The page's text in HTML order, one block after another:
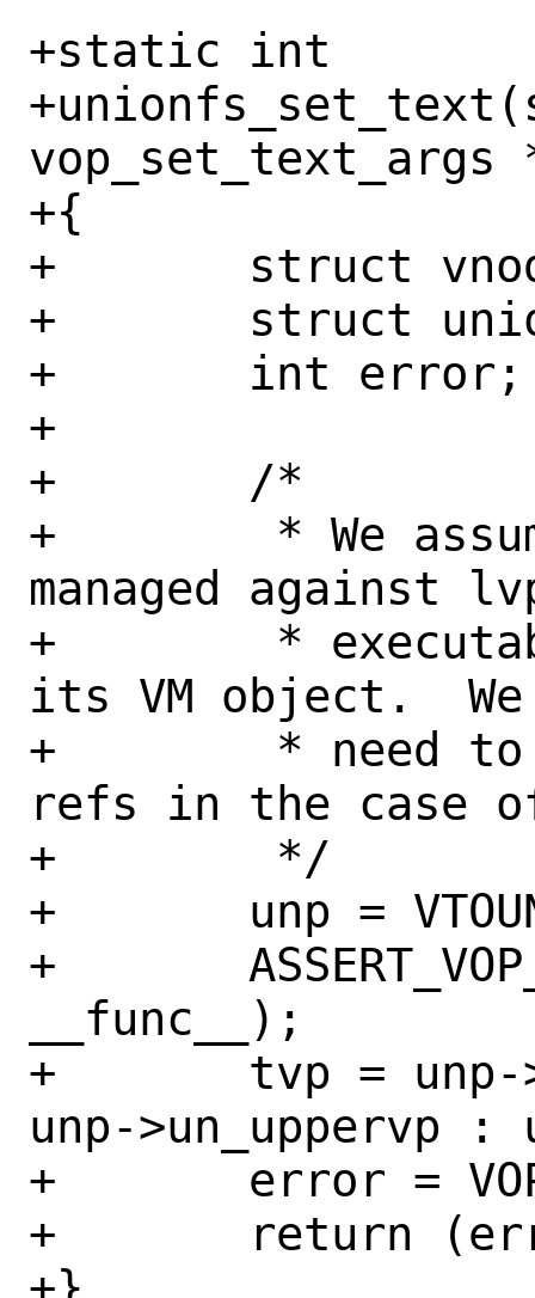
+static int
vop_set_text_args
+{
+	struct vnode *tvp;
+	struct unionfs_node *unp;
+	int error;
+
+	/*
+	 * We assume text refs are
managed against
+	 * executable mapping backed by
its VM object.
+	 * need to track leased text
refs in the case
+	 */
+	unp = VTOUNIONFS(ap->a_vp);
+	ASSERT_VOP_LOCKED(ap->a_vp,
__func__);
+	tvp = unp->un_uppervp != NULL ?
unp->un_uppervp :
+	error = VOP_SET_TEXT(tvp);
+	return (error);